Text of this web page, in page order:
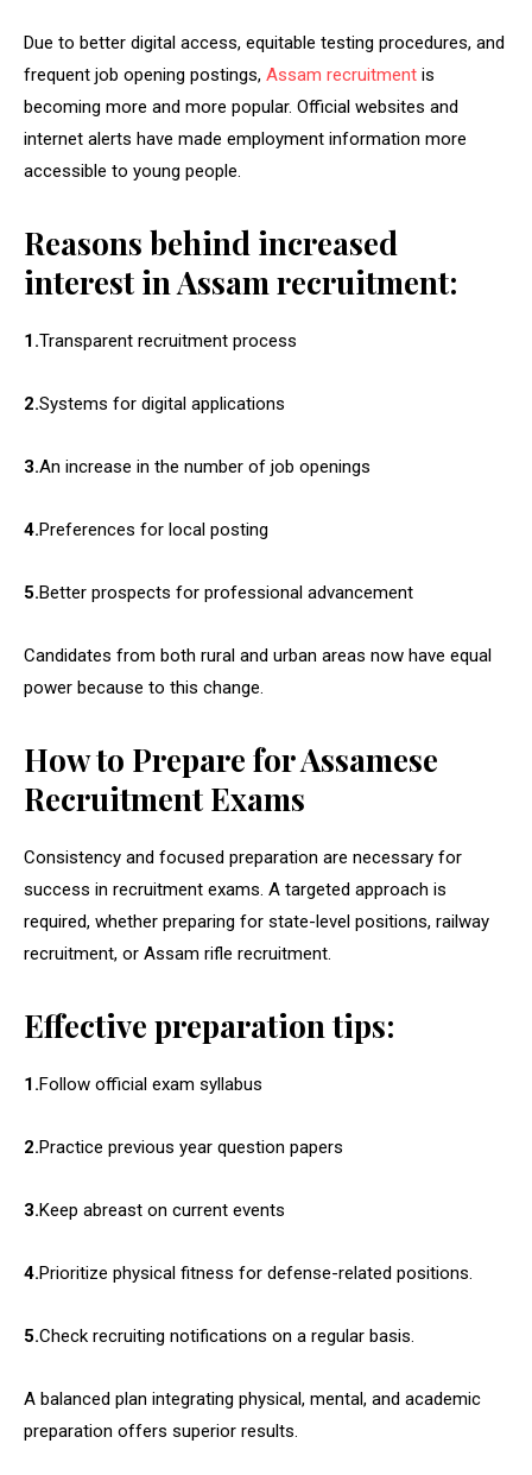
Due to better digital access, equitable testing procedures, and
frequent job opening postings, Assam recruitment is
becoming more and more popular. Official websites and
internet alerts have made employment information more
accessible to young people.
Reasons behind increased
interest in Assam recruitment:
1.Transparent recruitment process
2.Systems for digital applications
3.An increase in the number of job openings
4.Preferences for local posting
5.Better prospects for professional advancement
Candidates from both rural and urban areas now have equal
power because to this change.
How to Prepare for Assamese
Recruitment Exams
Consistency and focused preparation are necessary for
success in recruitment exams. A targeted approach is
required, whether preparing for state-level positions, railway
recruitment, or Assam rifle recruitment.
Effective preparation tips:
1.Follow official exam syllabus
2.Practice previous year question papers
3.Keep abreast on current events
4.Prioritize physical fitness for defense-related positions.
5.Check recruiting notifications on a regular basis.
A balanced plan integrating physical, mental, and academic
preparation offers superior results.